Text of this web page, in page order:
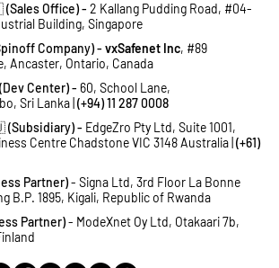
Office) - 2 Kallang Pudding Road, #04-
Building, Singapore
- EdgeZro Pty Ltd, Suite 1001,
Centre Chadstone VIC 3148 Australia | (+61)
Partner)- Signa Ltd, 3rd Floor La Bonne
B.P. 1895, Kigali, Republic of Rwanda
Partner)- ModeXnet Oy Ltd, Otakaari 7b,
Center) - 60, School Lane,
Sri Lanka | (+94) 11 287 0008
Company) - vxSafenet Inc, #89
Ancaster, Ontario, Canada